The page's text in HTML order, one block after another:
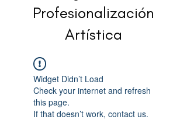
Profesionalización
Artística
Widget Didn’t Load
Check your internet and refresh
this page.
If that doesn’t work, contact us.